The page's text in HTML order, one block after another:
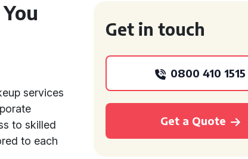
services
to skilled
to each
Get in touch
0800 410 1515
Get a Quote